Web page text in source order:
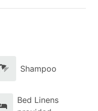
Shampoo
Bed Linens